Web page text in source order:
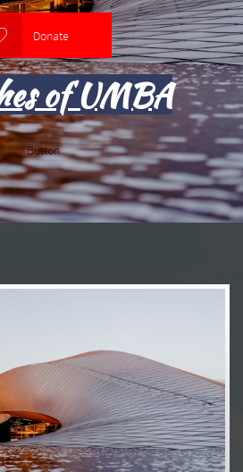
Donate
of UMBA
Button